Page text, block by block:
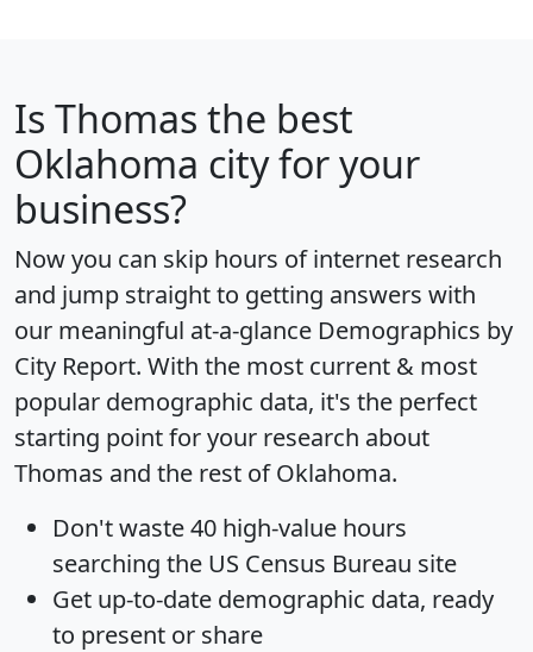
Is Thomas the best
Oklahoma city for your
business?
Now you can skip hours of internet research
and jump straight to getting answers with
our meaningful at-a-glance Demographics by
City Report. With the most current & most
popular demographic data, it's the perfect
starting point for your research about
Thomas and the rest of Oklahoma.
Don't waste 40 high-value hours
searching the US Census Bureau site
Get up-to-date demographic data, ready
to present or share